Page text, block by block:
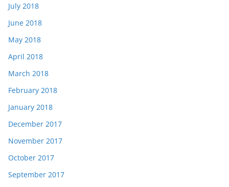
July 2018
June 2018
May 2018
April 2018
March 2018
February 2018
January 2018
December 2017
November 2017
October 2017
September 2017